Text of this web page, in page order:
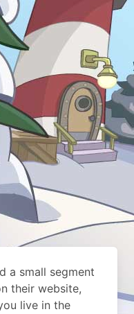
a small segment
their website,
live in the